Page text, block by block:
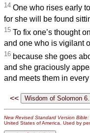
14 One who rises early
for she will be found
15 To fix one’s thought
and one who is vigilant
16 because she goes
and she graciously
and meets them in
<<
New Revised Standard Version
United States of America. Used by